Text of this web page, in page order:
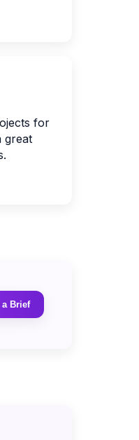
for
great
a Brief